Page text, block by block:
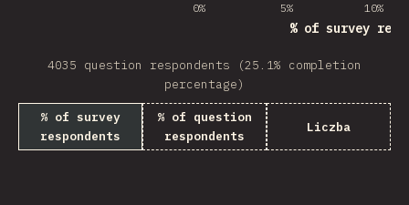
0% 5% 10%
% of survey
4035 question respondents (25.1% completion
percentage)
% of survey
respondents
% of question
respondents
Liczba